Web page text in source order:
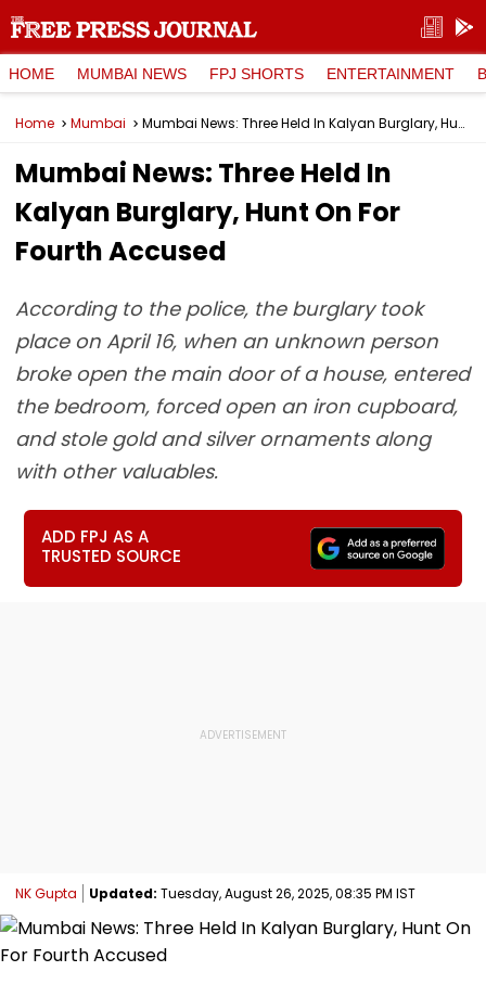
HOME MUMBAI NEWS FPJ SHORTS ENTERTAINMENT
Home Mumbai Mumbai News: Three Held In Kalyan Burglary, Hunt On For Fourth Accused
Mumbai News: Three Held In
Kalyan Burglary, Hunt On For
Fourth Accused
According to the police, the burglary took
place on April 16, when an unknown person
broke open the main door of a house, entered
the bedroom, forced open an iron cupboard,
and stole gold and silver ornaments along
with other valuables.
ADD FPJ AS A
TRUSTED SOURCE
NK Gupta Updated: Tuesday, August 26, 2025, 08:35 PM IST